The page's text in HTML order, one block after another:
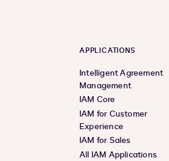
APPLICATIONS
Intelligent Agreement
Management
IAM Core
IAM for Customer
Experience
IAM for Sales
All IAM Applications